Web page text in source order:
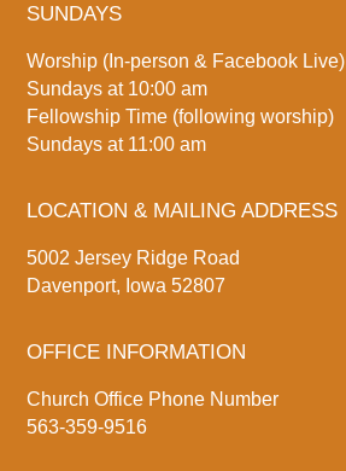
SUNDAYS
Worship (In-person & Facebook Live)
Sundays at 10:00 am
Fellowship Time (following worship)
Sundays at 11:00 am
LOCATION & MAILING ADDRESS
5002 Jersey Ridge Road
Davenport, Iowa 52807
OFFICE INFORMATION
Church Office Phone Number
563-359-9516